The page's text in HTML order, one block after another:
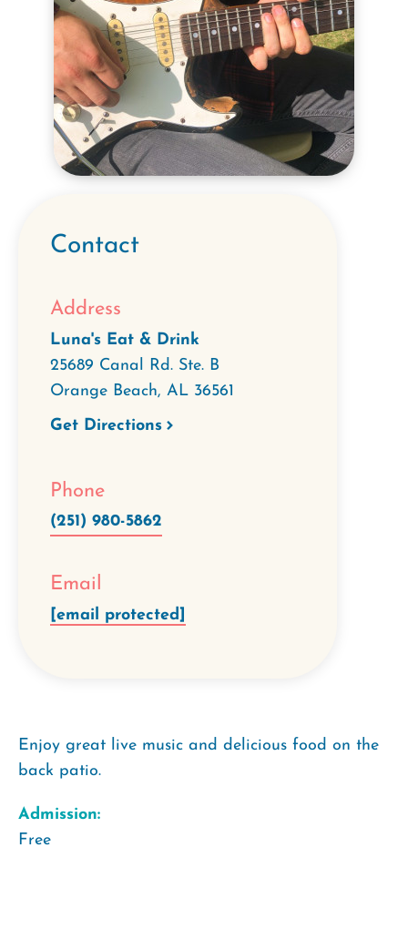
Contact
Address
Luna's Eat & Drink
25689 Canal Rd. Ste. B
Orange Beach, AL 36561
Get Directions
Phone
(251) 980-5862
Email
[email protected]
Enjoy great live music and delicious food on the
back patio.
Admission:
Free